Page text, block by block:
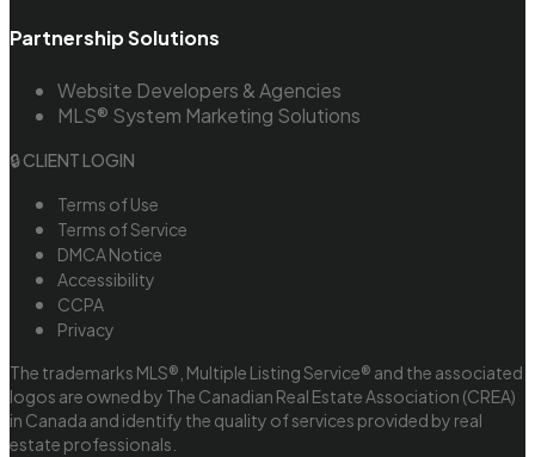
Partnership Solutions
Website Developers & Agencies
MLS® System Marketing Solutions
🔒 CLIENT LOGIN
Terms of Use
Terms of Service
DMCA Notice
Accessibility
CCPA
Privacy
The trademarks MLS®, Multiple Listing Service® and the associated
logos are owned by The Canadian Real Estate Association (CREA)
in Canada and identify the quality of services provided by real
estate professionals.